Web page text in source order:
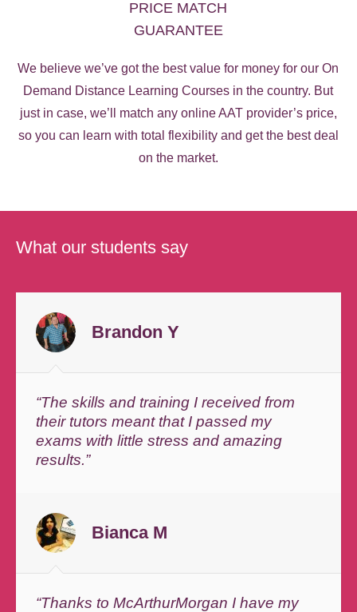
PRICE MATCH
GUARANTEE
We believe we’ve got the best value for money for our On
Demand Distance Learning Courses in the country. But
just in case, we’ll match any online AAT provider’s price,
so you can learn with total flexibility and get the best deal
on the market.
What our students say
Brandon Y
“The skills and training I received from
their tutors meant that I passed my
exams with little stress and amazing
results.”
Bianca M
“Thanks to McArthurMorgan I have my